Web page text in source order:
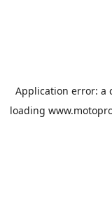
Application error: a
loading